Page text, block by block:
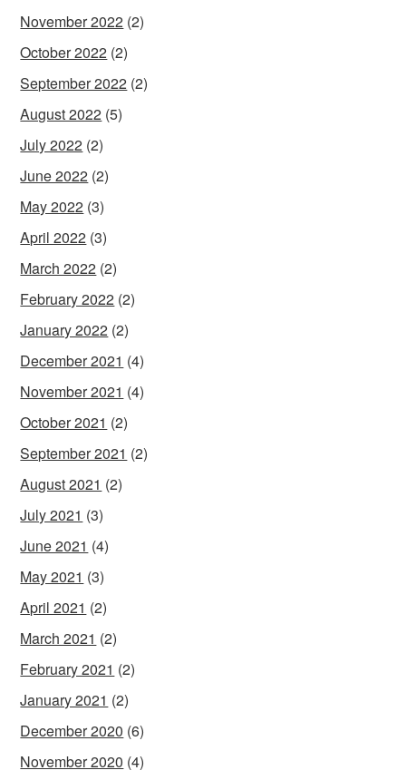
November 2022 (2)
October 2022 (2)
September 2022 (2)
August 2022 (5)
July 2022 (2)
June 2022 (2)
May 2022 (3)
April 2022 (3)
March 2022 (2)
February 2022 (2)
January 2022 (2)
December 2021 (4)
November 2021 (4)
October 2021 (2)
September 2021 (2)
August 2021 (2)
July 2021 (3)
June 2021 (4)
May 2021 (3)
April 2021 (2)
March 2021 (2)
February 2021 (2)
January 2021 (2)
December 2020 (6)
November 2020 (4)